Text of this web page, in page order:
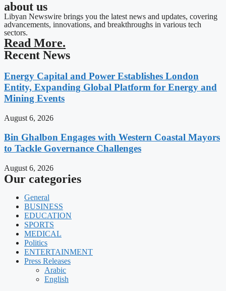
about us
Libyan Newswire brings you the latest news and updates, covering
advancements, innovations, and breakthroughs in various tech
sectors.
Read More.
Recent News
Energy Capital and Power Establishes London
Entity, Expanding Global Platform for Energy and
Mining Events
August 6, 2026
Bin Ghalbon Engages with Western Coastal Mayors
to Tackle Governance Challenges
August 6, 2026
Our categories
General
BUSINESS
EDUCATION
SPORTS
MEDICAL
Politics
ENTERTAINMENT
Press Releases
Arabic
English